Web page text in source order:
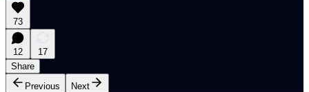
73
12
17
Share
Previous
Next